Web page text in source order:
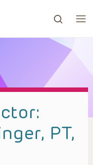
desired page.
PT,